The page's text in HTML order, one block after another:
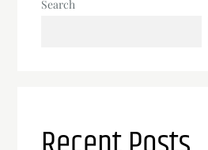
Search